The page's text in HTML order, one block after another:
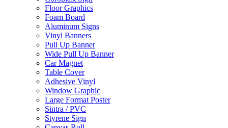
Floor Graphics
Foam Board
Aluminum Signs
Vinyl Banners
Pull Up Banner
Wide Pull Up Banner
Car Magnet
Table Cover
Adhesive Vinyl
Window Graphic
Large Format Poster
Sintra / PVC
Styrene Sign